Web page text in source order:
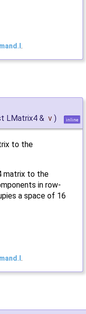
LMatrix4 & v ) inline
to the
matrix to the
in row-
a space of 16